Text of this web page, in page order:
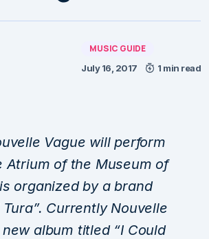
MUSIC GUIDE
July 16, 2017 1 min read
Vague will perform
Atrium of the Museum of
organized by a brand
Currently Nouvelle
album titled “I Could